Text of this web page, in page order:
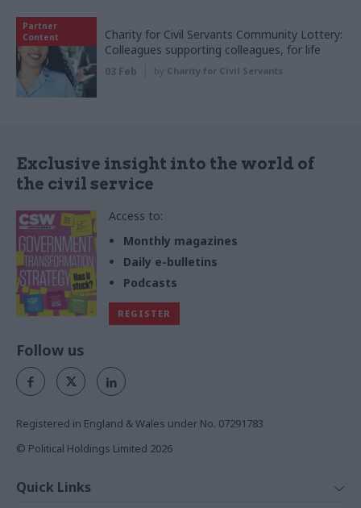
Partner
Content
Charity for Civil Servants Community Lottery:
Colleagues supporting colleagues, for life
03 Feb by Charity for Civil Servants
Exclusive insight into the world of
the civil service
Access to:
Monthly magazines
Daily e-bulletins
Podcasts
REGISTER
Follow us
Registered in England & Wales under No. 07291783
© Political Holdings Limited 2026
Quick Links